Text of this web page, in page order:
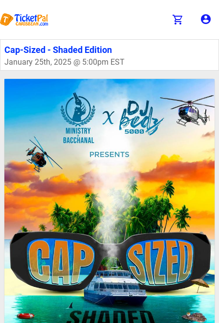
Cap-Sized - Shaded Edition
January 25th, 2025 @ 5:00pm EST